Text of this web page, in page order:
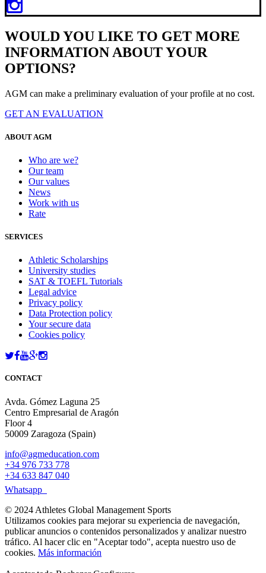
WOULD YOU LIKE TO GET MORE
INFORMATION ABOUT YOUR
OPTIONS?
AGM can make a preliminary evaluation of your profile at no cost.
GET AN EVALUATION
ABOUT AGM
Who are we?
Our team
Our values
News
Work with us
Rate
SERVICES
Athletic Scholarships
University studies
SAT & TOEFL Tutorials
Legal advice
Privacy policy
Data Protection policy
Your secure data
Cookies policy
CONTACT
Avda. Gómez Laguna 25
Centro Empresarial de Aragón
Floor 4
50009 Zaragoza (Spain)
info@agmeducation.com
+34 976 733 778
+34 633 847 040
Whatsapp
© 2024 Athletes Global Management Sports
Utilizamos cookies para mejorar su experiencia de navegación,
publicar anuncios o contenidos personalizados y analizar nuestro
tráfico. Al hacer clic en "Aceptar todo", acepta nuestro uso de
cookies. Más información